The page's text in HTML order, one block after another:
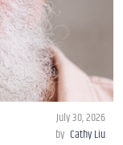
July 30, 2026
by Cathy Liu